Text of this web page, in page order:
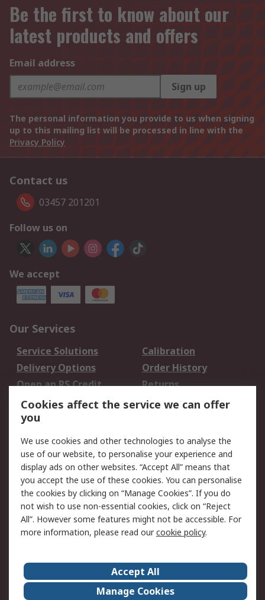
Be the first to know about our
latest products and offers
Email address
Sign up
The personal information you provide to us when signing
up to this mailing list will be processed in line with the
Privacy Policy
Contact us
03457 201201
Follow us on
We accept
Our Services
Service Solutions
Calibration
Delivery Options
Order History
Open an RS Credit
Account
Returns
Scheduled Orders
Legal
Cookie Policy
Email Security
Privacy Policy -
Updated
Website Terms
Terms and Conditions
of Sale
About Us
Careers
Cookies affect the service we can offer
you
We use cookies and other technologies to analyse the
use of our website, to personalise your experience and
display ads on other websites. “Accept All” means that
you accept the use of these cookies. You can personalise
the cookies by clicking on “Manage Cookies”. If you do
not wish to use non-essential cookies, click on “Reject
All”. However some features might not be accessible. For
more information, please read ourcookie policy.
Accept All
Manage Cookies